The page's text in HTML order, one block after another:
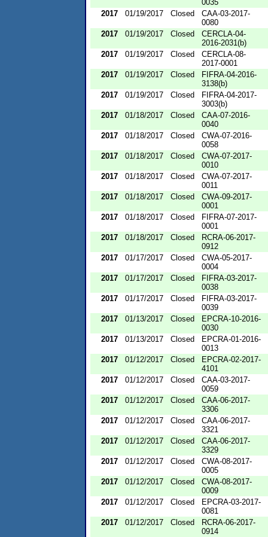
0035
2017
01/19/2017 Closed
CAA-03-2017-
0080
2017
01/19/2017 Closed
CERCLA-04-
2016-2031(b)
2017
01/19/2017 Closed
CERCLA-08-
2017-0001
2017
01/19/2017 Closed
FIFRA-04-2016-
3138(b)
2017
01/19/2017 Closed
FIFRA-04-2017-
3003(b)
2017
01/18/2017 Closed
CAA-07-2016-
0040
2017
01/18/2017 Closed
CWA-07-2016-
0058
2017
01/18/2017 Closed
CWA-07-2017-
0010
2017
01/18/2017 Closed
CWA-07-2017-
0011
2017
01/18/2017 Closed
CWA-09-2017-
0001
2017
01/18/2017 Closed
FIFRA-07-2017-
0001
2017
01/18/2017 Closed
RCRA-06-2017-
0912
2017
01/17/2017 Closed
CWA-05-2017-
0004
2017
01/17/2017 Closed
FIFRA-03-2017-
0038
2017
01/17/2017 Closed
FIFRA-03-2017-
0039
2017
01/13/2017 Closed
EPCRA-10-2016-
0030
2017
01/13/2017 Closed
EPCRA-01-2016-
0013
2017
01/12/2017 Closed
EPCRA-02-2017-
4101
2017
01/12/2017 Closed
CAA-03-2017-
0059
2017
01/12/2017 Closed
CAA-06-2017-
3306
2017
01/12/2017 Closed
CAA-06-2017-
3321
2017
01/12/2017 Closed
CAA-06-2017-
3329
2017
01/12/2017 Closed
CWA-08-2017-
0005
2017
01/12/2017 Closed
CWA-08-2017-
0009
2017
01/12/2017 Closed
EPCRA-03-2017-
0081
2017
01/12/2017 Closed
RCRA-06-2017-
0914